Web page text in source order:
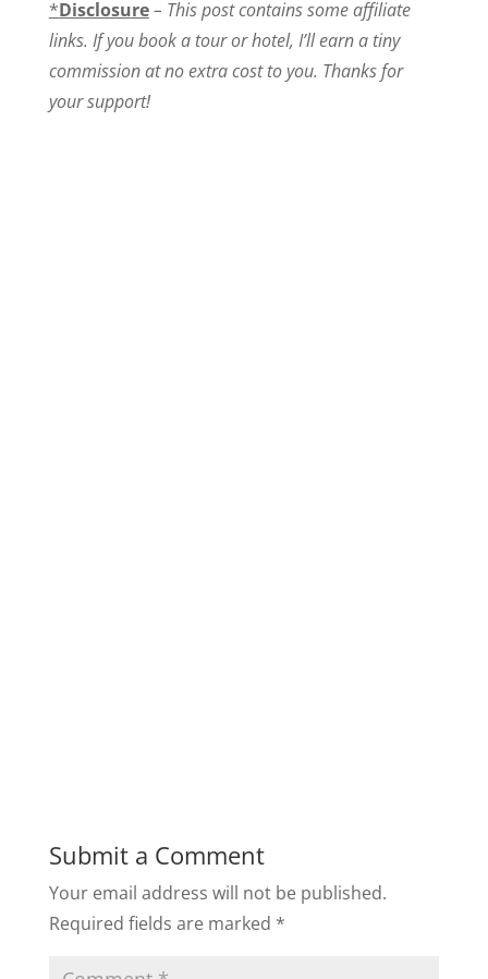
*Disclosure– This post contains some affiliate
links. If you book a tour or hotel, I’ll earn a tiny
commission at no extra cost to you. Thanks for
your support!
Submit a Comment
Your email address will not be published.
Required fields are marked *